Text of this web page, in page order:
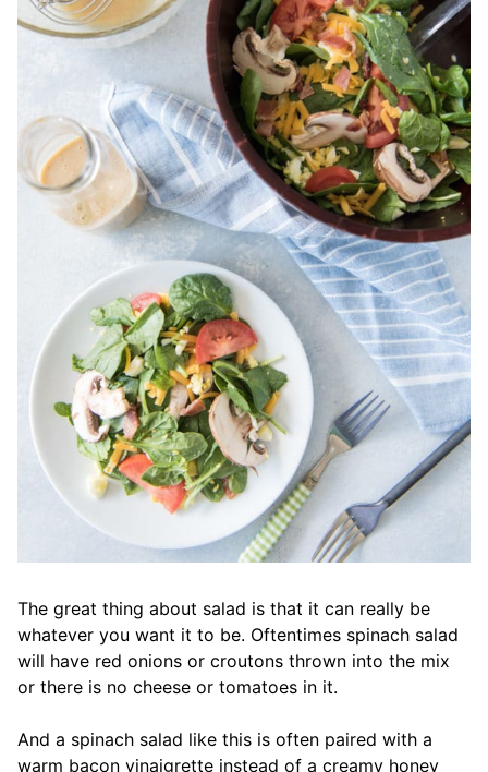
The great thing about salad is that it can really be
whatever you want it to be. Oftentimes spinach salad
will have red onions or croutons thrown into the mix
or there is no cheese or tomatoes in it.
And a spinach salad like this is often paired with a
warm bacon vinaigrette instead of a creamy honey